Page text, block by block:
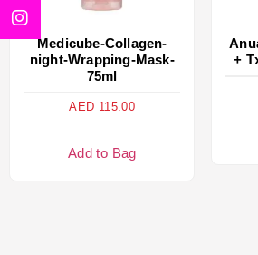
Medicube-Collagen-
night-Wrapping-Mask-
75ml
AED 115.00
Add to Bag
+